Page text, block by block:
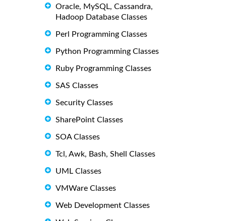
Oracle, MySQL, Cassandra,
Hadoop Database Classes
Perl Programming Classes
Python Programming Classes
Ruby Programming Classes
SAS Classes
Security Classes
SharePoint Classes
SOA Classes
Tcl, Awk, Bash, Shell Classes
UML Classes
VMWare Classes
Web Development Classes